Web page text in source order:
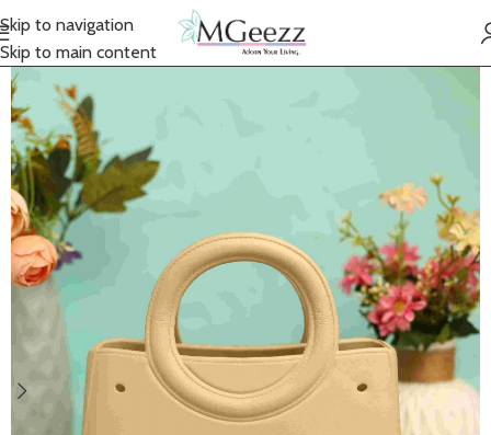
Skip to navigation
Skip to main content